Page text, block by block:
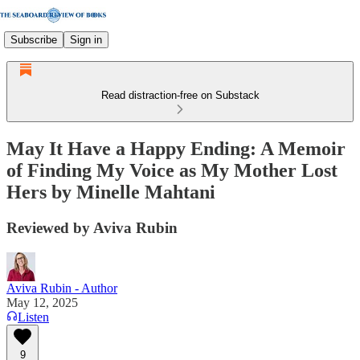
Subscribe Sign in
Read distraction-free on Substack
May It Have a Happy Ending: A Memoir
of Finding My Voice as My Mother Lost
Hers by Minelle Mahtani
Reviewed by Aviva Rubin
Aviva Rubin - Author
May 12, 2025
Listen
9